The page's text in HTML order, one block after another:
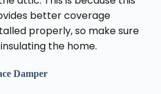
better coverage
properly, so make sure
the home.
Damper